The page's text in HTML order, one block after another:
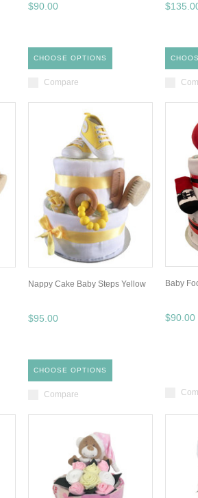
$90.00
CHOOSE OPTIONS
Compare
Nappy Cake Baby Steps Yellow
$95.00
CHOOSE OPTIONS
Compare
Baby
$90.00